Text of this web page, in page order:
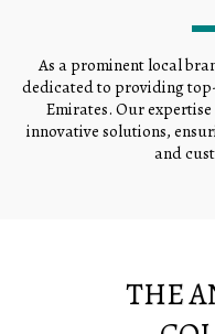
As a prominent local
dedicated to providing
Emirates. Our
innovative solutions,
and
THE